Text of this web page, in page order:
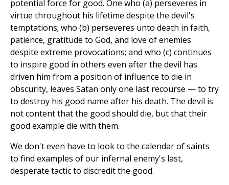
potential force for good. One who (a) perseveres in
virtue throughout his lifetime despite the devil's
temptations; who (b) perseveres unto death in faith,
patience, gratitude to God, and love of enemies
despite extreme provocations; and who (c) continues
to inspire good in others even after the devil has
driven him from a position of influence to die in
obscurity, leaves Satan only one last recourse — to try
to destroy his good name after his death. The devil is
not content that the good should die, but that their
good example die with them.
We don't even have to look to the calendar of saints
to find examples of our infernal enemy's last,
desperate tactic to discredit the good.